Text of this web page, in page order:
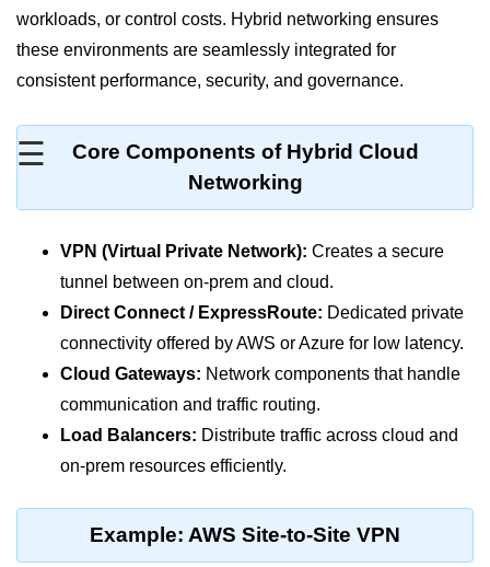
☰
Role-Based Access Control
Data Encryption Basics
MFA for Root Users
Shared Responsibility Model
AWS KMS Overview
Secrets Management Tools
Securing Cloud APIs
Azure Identity Federation
Infrastructure as
What Is Terraform
Terraform vs CloudFormation
workloads, or control costs. Hybrid networking ensures
these environments are seamlessly integrated for
consistent performance, security, and governance.
Core Components of Hybrid Cloud
Networking
VPN (Virtual Private Network): Creates a secure
tunnel between on-prem and cloud.
Direct Connect / ExpressRoute: Dedicated private
connectivity offered by AWS or Azure for low latency.
Cloud Gateways: Network components that handle
communication and traffic routing.
Load Balancers: Distribute traffic across cloud and
on-prem resources efficiently.
Example: AWS Site-to-Site VPN